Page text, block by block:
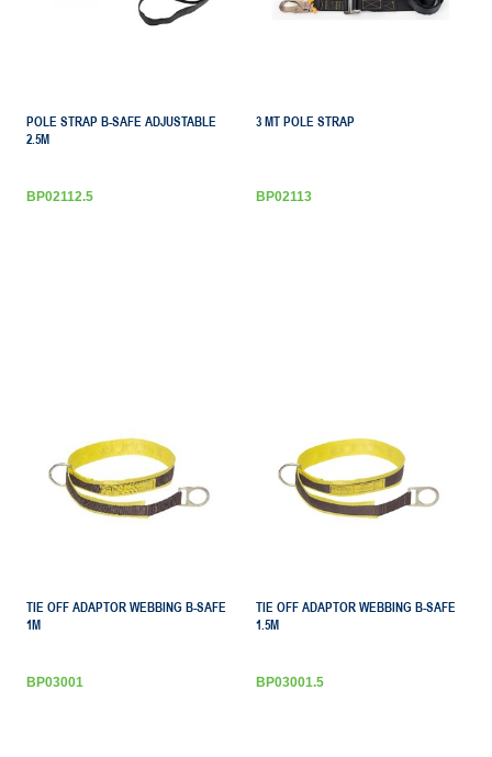
POLE STRAP B-SAFE ADJUSTABLE
2.5M
BP02112.5
3 MT POLE STRAP
BP02113
TIE OFF ADAPTOR WEBBING B-SAFE
1M
BP03001
TIE OFF ADAPTOR WEBBING B-SAFE
1.5M
BP03001.5